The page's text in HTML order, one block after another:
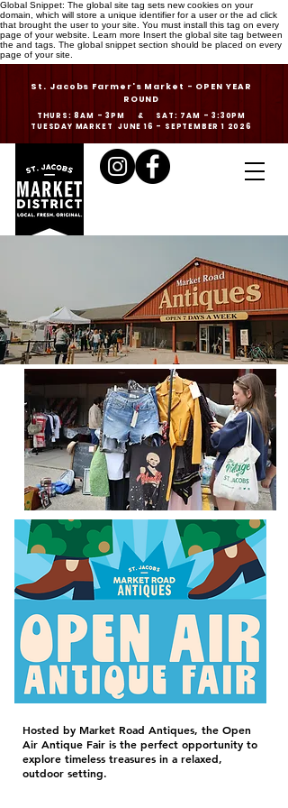
Global Snippet: The global site tag sets new cookies on your
domain, which will store a unique identifier for a user or the ad click
that brought the user to your site. You must install this tag on every
page of your website. Learn more Insert the global site tag between
the and tags. The global snippet section should be placed on every
page of your site.
St. Jacobs Farmer's Market - OPEN YEAR
ROUND
THURS: 8AM - 3PM & SAT: 7AM - 3:30PM
TUESDAY MARKET JUNE 16 - SEPTEMBER 1 2026
Hosted by Market Road Antiques, the Open
Air Antique Fair is the perfect opportunity to
explore timeless treasures in a relaxed,
outdoor setting.